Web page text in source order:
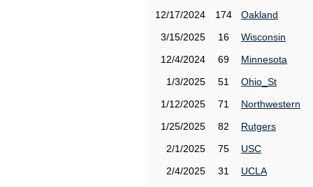
12/17/2024
174
Oakland
3/15/2025
16
Wisconsin
12/4/2024
69
Minnesota
1/3/2025
51
Ohio_St
1/12/2025
71
Northwestern
1/25/2025
82
Rutgers
2/1/2025
75
USC
2/4/2025
31
UCLA